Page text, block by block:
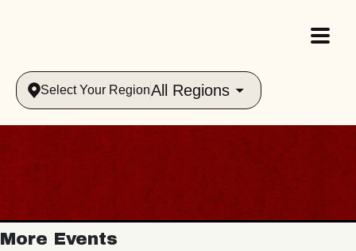
Select Your RegionAll Regions
More Events